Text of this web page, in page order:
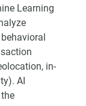
Learning
in-
AI